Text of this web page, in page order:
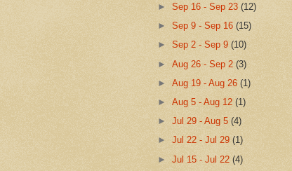
►Sep 16 - Sep 23(12)
► Sep 9 - Sep 16(15)
►Sep 2 - Sep 9(10)
►Aug 26 - Sep 2(3)
►Aug 19 - Aug 26(1)
►Aug 5 - Aug 12(1)
►Jul 29 - Aug 5(4)
►Jul 22 - Jul 29(1)
►Jul 15 - Jul 22(4)